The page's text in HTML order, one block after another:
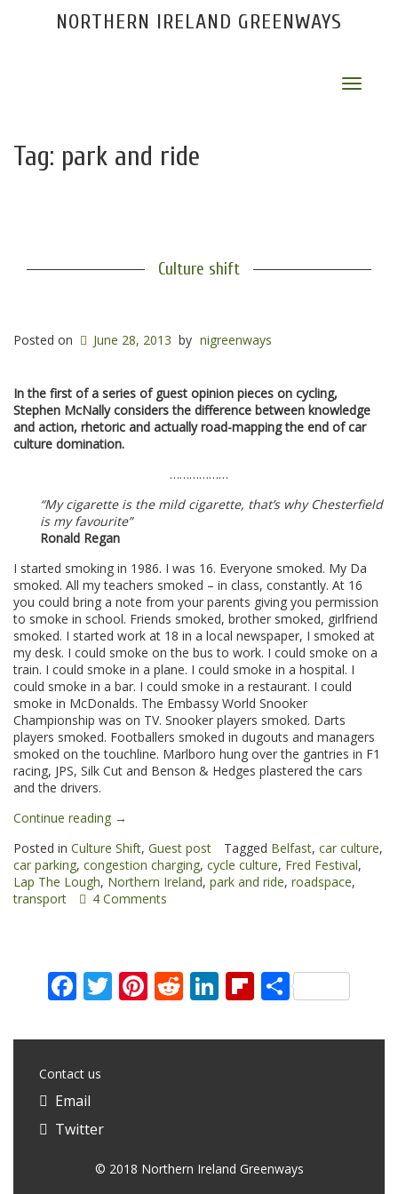
NORTHERN IRELAND GREENWAYS
Toggle
Tag: park and ride
Culture shift
Posted on June 28, 2013 by nigreenways
In the first of a series of guest opinion pieces on cycling,
Stephen McNally considers the difference between knowledge
and action, rhetoric and actually road-mapping the end of car
culture domination.
………………
“My cigarette is the mild cigarette, that’s why Chesterfield
is my favourite”
Ronald Regan
I started smoking in 1986. I was 16. Everyone smoked. My Da
smoked. All my teachers smoked – in class, constantly. At 16
you could bring a note from your parents giving you permission
to smoke in school. Friends smoked, brother smoked, girlfriend
smoked. I started work at 18 in a local newspaper, I smoked at
my desk. I could smoke on the bus to work. I could smoke on a
train. I could smoke in a plane. I could smoke in a hospital. I
could smoke in a bar. I could smoke in a restaurant. I could
smoke in McDonalds. The Embassy World Snooker
Championship was on TV. Snooker players smoked. Darts
players smoked. Footballers smoked in dugouts and managers
smoked on the touchline. Marlboro hung over the gantries in F1
racing, JPS, Silk Cut and Benson & Hedges plastered the cars
and the drivers.
Continue reading “Culture
→
Posted in Culture Shift, Guest post Tagged Belfast, car culture,
car parking, congestion charging, cycle culture, Fred Festival,
Lap The Lough, Northern Ireland, park and ride, roadspace,
transport
4 Comments
Facebook
Twitter
Pinterest
Reddit
LinkedIn
Flipboard
Share
Contact us
Email
Twitter
© 2018 Northern Ireland Greenways